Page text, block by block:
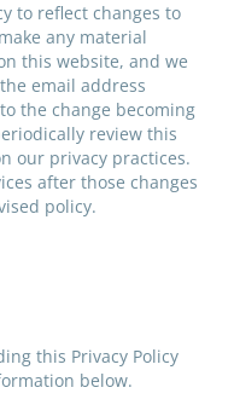
to reflect changes to
any material
this website, and we
email address
the change becoming
review this
our privacy practices.
after those changes
policy.
this Privacy Policy
below.